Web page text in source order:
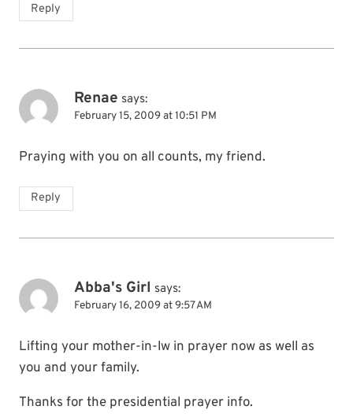
Reply
Renae says:
February 15, 2009 at 10:51 PM
Praying with you on all counts, my friend.
Reply
Abba's Girl says:
February 16, 2009 at 9:57 AM
Lifting your mother-in-lw in prayer now as well as
you and your family.
Thanks for the presidential prayer info.